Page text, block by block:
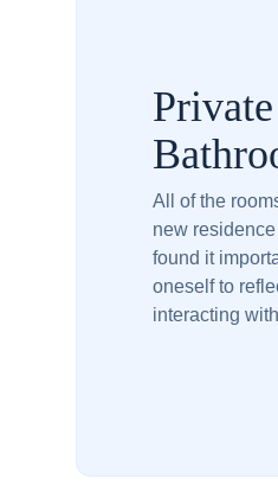
All of the
new
found it
oneself to
interacting